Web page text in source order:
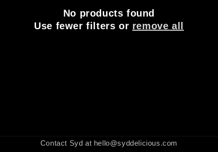
No products found
Use fewer filters or remove all
Contact Syd at hello@syddelicious.com